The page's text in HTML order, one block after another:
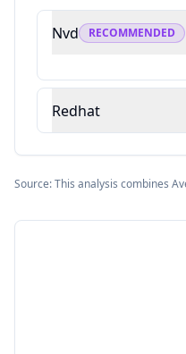
Nvd RECOMMENDED
Redhat
Source: This analysis combines